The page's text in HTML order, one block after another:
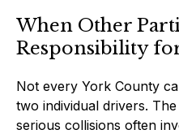
When Other
Responsibility
Not every York County
two individual drivers.
serious collisions often